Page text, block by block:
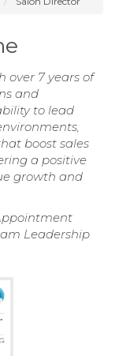
over 7 years of
and
to lead
boost sales
a positive
growth and
Leadership